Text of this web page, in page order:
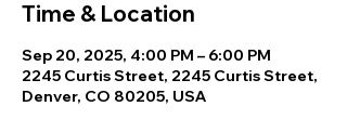
Time & Location
Sep 20, 2025, 4:00 PM – 6:00 PM
2245 Curtis Street, 2245 Curtis Street,
Denver, CO 80205, USA